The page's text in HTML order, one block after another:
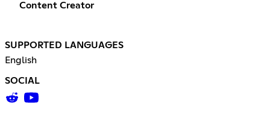
Content Creator
SUPPORTED LANGUAGES
English
SOCIAL